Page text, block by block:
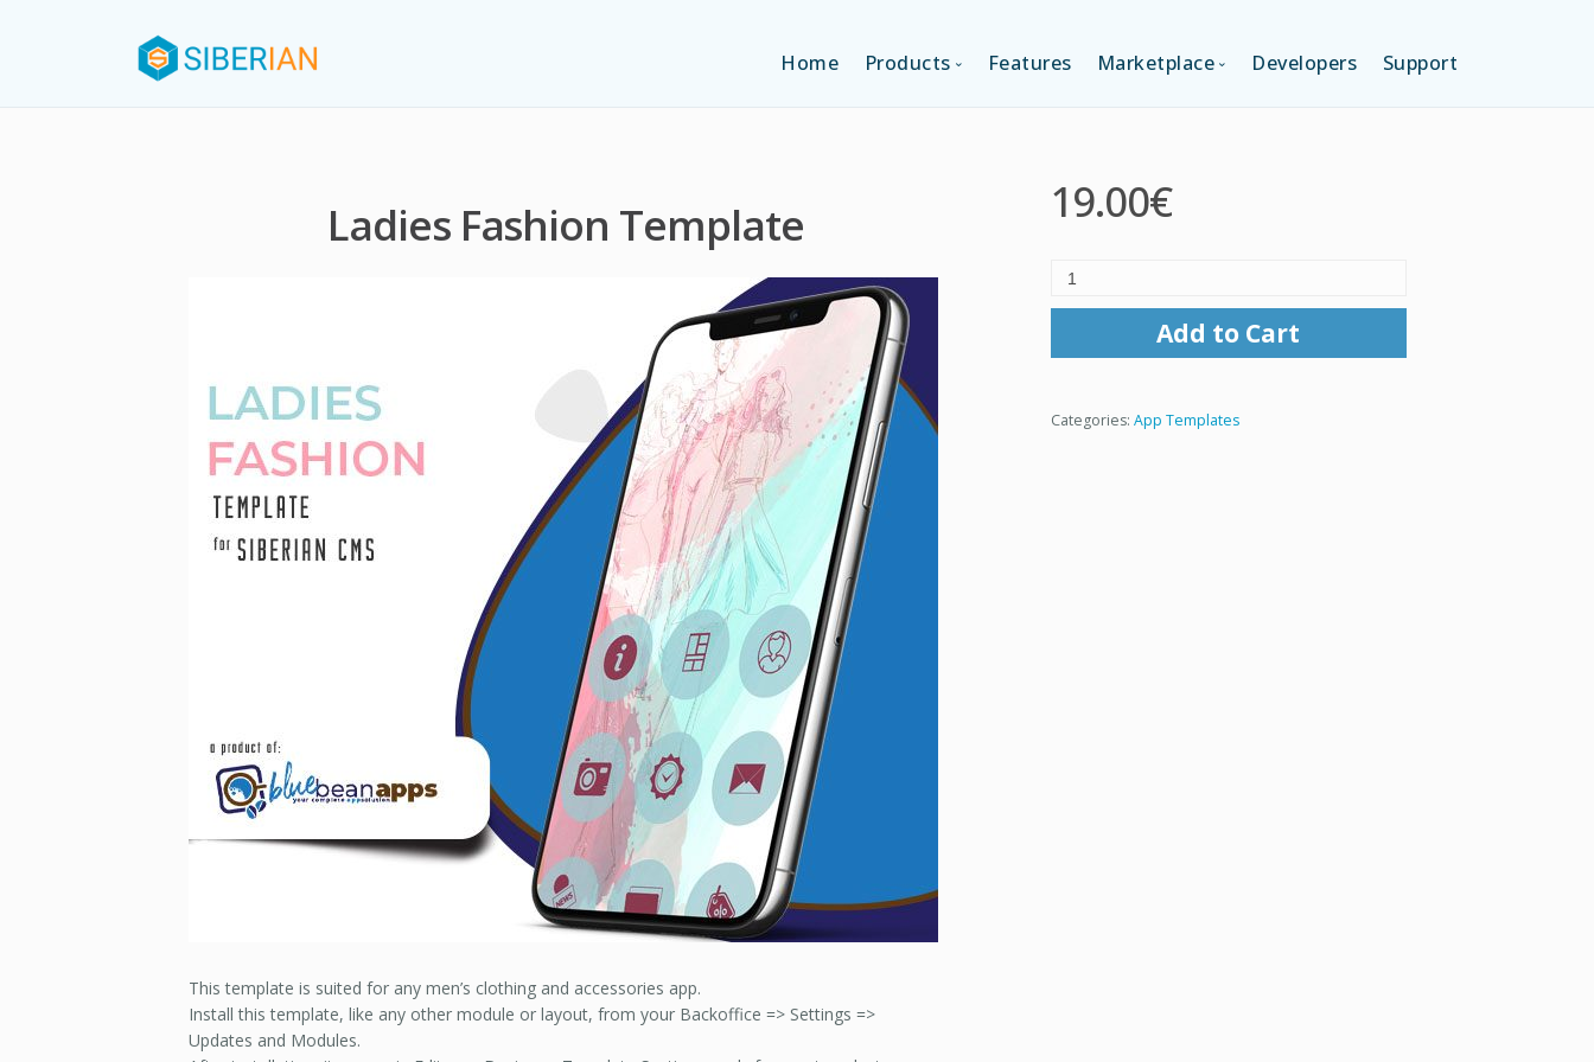
Home Products
MULTI-APPS EDITION
PLATFORM EDITION
Features Marketplace
LAYOUTS
MODULES
SERVICES
Developers Support
Ladies Fashion Template
This template is suited for any men’s clothing and accessories app.
Install this template, like any other module or layout, from your Backoffice => Settings =>
Updates and Modules.
19.00€
Add to Cart
Categories: App Templates